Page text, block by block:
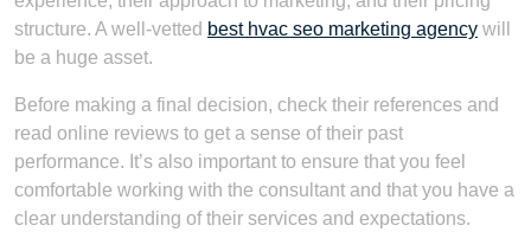
structure. A well-vetted best hvac seo marketing agency will
be a huge asset.
Before making a final decision, check their references and
read online reviews to get a sense of their past
performance. It’s also important to ensure that you feel
comfortable working with the consultant and that you have a
clear understanding of their services and expectations.